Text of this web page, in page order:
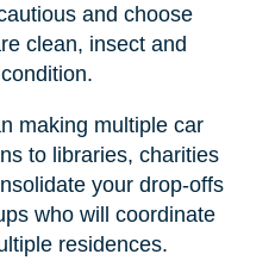
and choose
clean, insect and
making multiple car
to libraries, charities
your drop-offs
who will coordinate
residences.